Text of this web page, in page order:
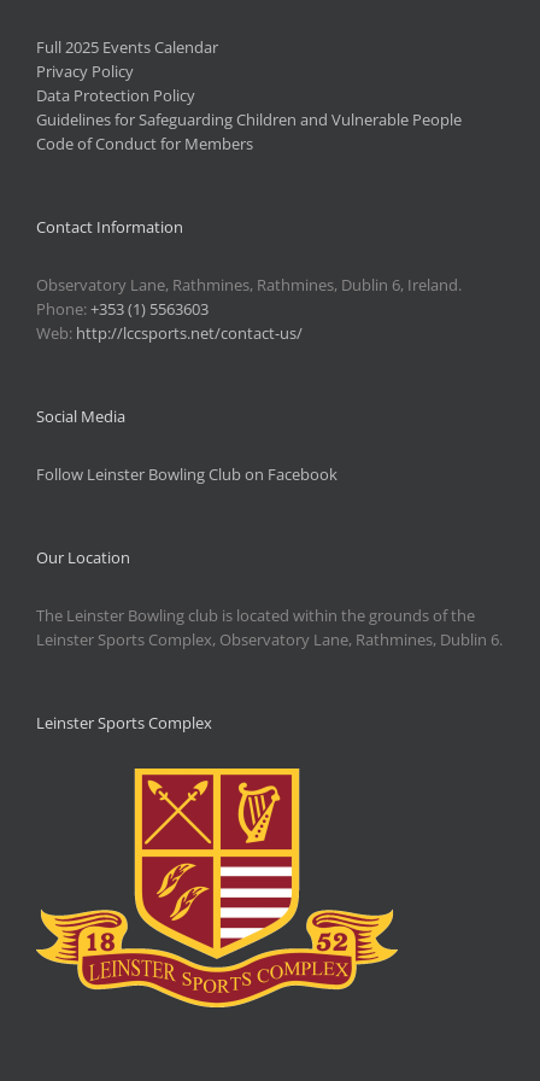
Full 2025 Events Calendar
Privacy Policy
Data Protection Policy
Guidelines for Safeguarding Children and Vulnerable People
Code of Conduct for Members
Contact Information
Observatory Lane, Rathmines, Rathmines, Dublin 6, Ireland.
Phone:+353 (1) 5563603
Web: http://lccsports.net/contact-us/
Social Media
Follow Leinster Bowling Club on Facebook
Our Location
The Leinster Bowling club is located within the grounds of the
Leinster Sports Complex, Observatory Lane, Rathmines, Dublin 6.
Leinster Sports Complex